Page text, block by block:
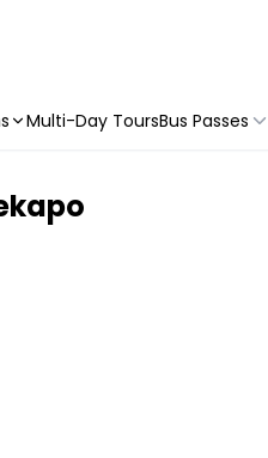
Multi-Day ToursBus Passes